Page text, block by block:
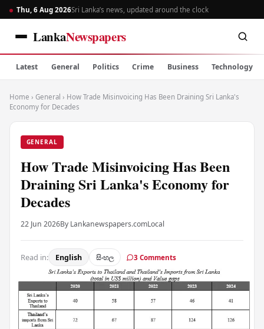
Thu, 6 Aug 2026Sri Lanka’s news, updated around the clock
LankaNewspapers
Latest General Politics Crime Business Technology
Home › General › How Trade Misinvoicing Has Been Draining Sri Lanka's
Economy for Decades
GENERAL
How Trade Misinvoicing Has Been
Draining Sri Lanka's Economy for
Decades
22 Jun 2026By Lankanewspapers.comLocal
Read in: English සිංහල 3 Comments